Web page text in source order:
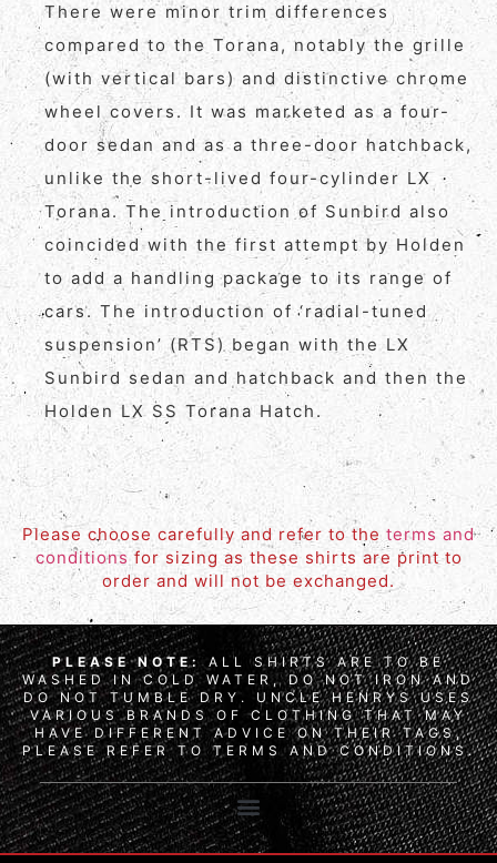
There were minor trim differences
compared to the Torana, notably the grille
(with vertical bars) and distinctive chrome
wheel covers. It was marketed as a four-
door sedan and as a three-door hatchback,
unlike the short-lived four-cylinder LX
Torana. The introduction of Sunbird also
coincided with the first attempt by Holden
to add a handling package to its range of
cars. The introduction of ‘radial-tuned
suspension’ (RTS) began with the LX
Sunbird sedan and hatchback and then the
Holden LX SS Torana Hatch.
Please choose carefully and refer to the terms and
conditions for sizing as these shirts are print to
order and will not be exchanged.
PLEASE NOTE: ALL SHIRTS ARE TO BE
WASHED IN COLD WATER, DO NOT IRON AND
DO NOT TUMBLE DRY. UNCLE HENRYS USES
VARIOUS BRANDS OF CLOTHING THAT MAY
HAVE DIFFERENT ADVICE ON THEIR TAGS,
PLEASE REFER TO TERMS AND CONDITIONS.